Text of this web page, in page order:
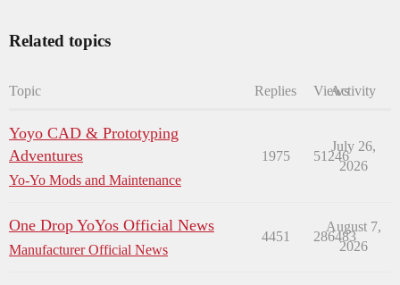
Related topics
Topic Replies ViewsActivity
Yoyo CAD & Prototyping
Adventures
Yo-Yo Mods and Maintenance
1975 51246
July 26,
2026
One Drop YoYos Official News
Manufacturer Official News
4451 286483
August 7,
2026